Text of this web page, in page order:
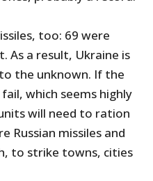
too: 69 were
As a result, Ukraine is
the unknown. If the
which seems highly
will need to ration
Russian missiles and
to strike towns, cities